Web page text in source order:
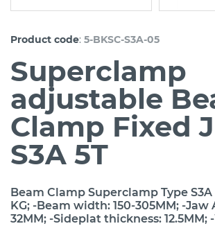
Product code: 5-BKSC-S3A-05
Superclamp
adjustable
Clamp Fixed
S3A 5T
Beam Clamp Superclamp Type S3A
KG; -Beam width: 150-305MM; -Jaw
32MM; -Sideplat thickness: 12.5MM;